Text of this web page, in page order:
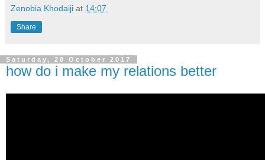
Zenobia Khodaiji at 14:07
Share
Saturday, 28 October 2017
how do i make my relations better